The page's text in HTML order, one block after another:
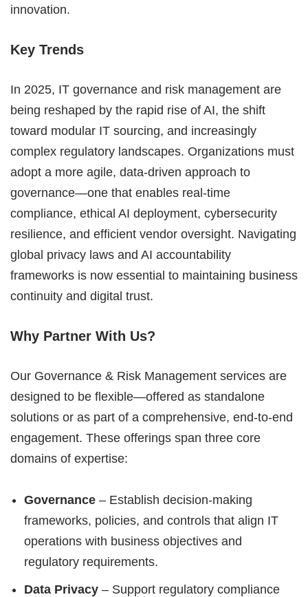
innovation.
Key Trends
In 2025, IT governance and risk management are
being reshaped by the rapid rise of AI, the shift
toward modular IT sourcing, and increasingly
complex regulatory landscapes. Organizations must
adopt a more agile, data-driven approach to
governance—one that enables real-time
compliance, ethical AI deployment, cybersecurity
resilience, and efficient vendor oversight. Navigating
global privacy laws and AI accountability
frameworks is now essential to maintaining business
continuity and digital trust.
Why Partner With Us?
Our Governance & Risk Management services are
designed to be flexible—offered as standalone
solutions or as part of a comprehensive, end-to-end
engagement. These offerings span three core
domains of expertise:
Governance – Establish decision-making
frameworks, policies, and controls that align IT
operations with business objectives and
regulatory requirements.
Data Privacy – Support regulatory compliance